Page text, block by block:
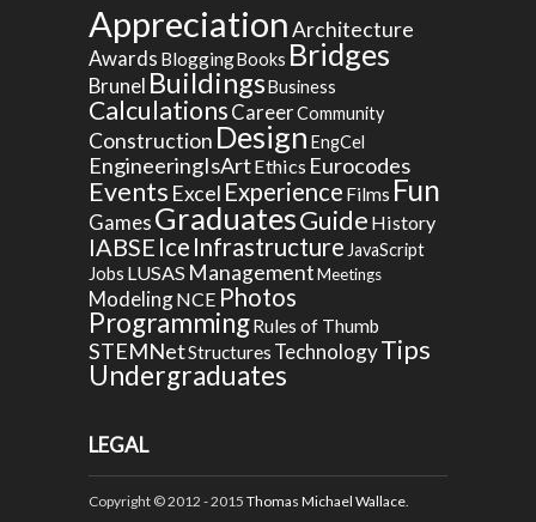
AppreciationArchitecture
Awards BloggingBooks Bridges
Brunel BuildingsBusiness
CalculationsCareerCommunity
Construction Design EngCel
EngineeringIsArtEthics Eurocodes
Events Excel Experience Films Fun
GamesGraduatesGuide History
IABSE Ice Infrastructure JavaScript
Jobs LUSAS ManagementMeetings
ModelingNCE Photos
ProgrammingRules of Thumb
STEMNetStructures TechnologyTips
Undergraduates
LEGAL
Copyright © 2012 - 2015 Thomas Michael Wallace